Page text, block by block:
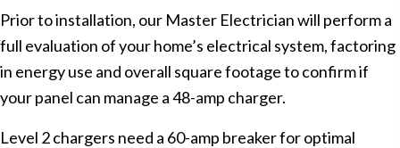
Prior to installation, our Master Electrician will perform a
full evaluation of your home’s electrical system, factoring
in energy use and overall square footage to confirm if
your panel can manage a 48-amp charger.
Level 2 chargers need a 60-amp breaker for optimal